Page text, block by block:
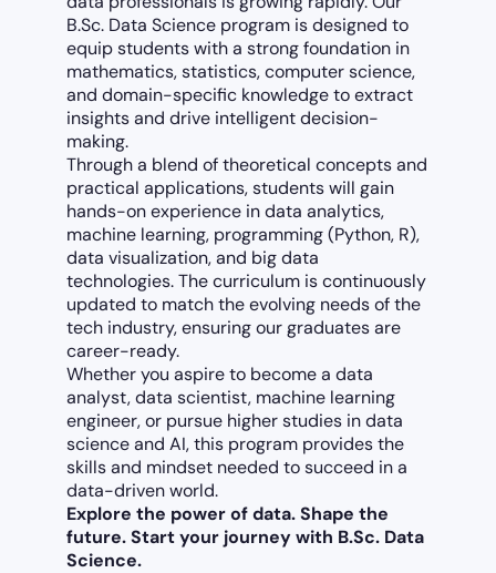
B.Sc. Data Science program is designed to
equip students with a strong foundation in
mathematics, statistics, computer science,
and domain-specific knowledge to extract
insights and drive intelligent decision-
making.
Through a blend of theoretical concepts and
practical applications, students will gain
hands-on experience in data analytics,
machine learning, programming (Python, R),
data visualization, and big data
technologies. The curriculum is continuously
updated to match the evolving needs of the
tech industry, ensuring our graduates are
career-ready.
Whether you aspire to become a data
analyst, data scientist, machine learning
engineer, or pursue higher studies in data
science and AI, this program provides the
skills and mindset needed to succeed in a
data-driven world.
Explore the power of data. Shape the
future. Start your journey with B.Sc. Data
Science.